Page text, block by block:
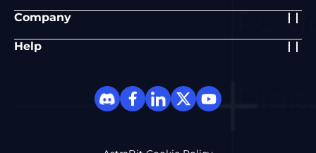
Company
Help